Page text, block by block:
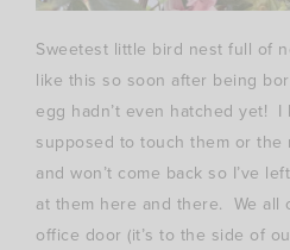
Sweetest little bird nest full of
like this so soon after being
egg hadn’t even hatched yet! I
supposed to touch them or the
and won’t come back so I’ve
at them here and there. We all
office door (it’s to the side of